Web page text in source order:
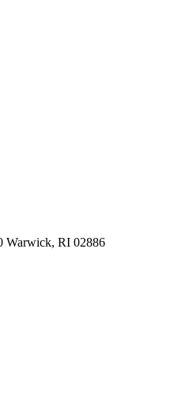
Warwick, RI 02886